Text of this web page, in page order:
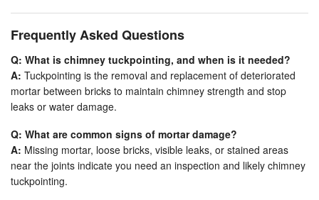
Frequently Asked Questions
Q: What is chimney tuckpointing, and when is it needed?
A: Tuckpointing is the removal and replacement of deteriorated
mortar between bricks to maintain chimney strength and stop
leaks or water damage.
Q: What are common signs of mortar damage?
A: Missing mortar, loose bricks, visible leaks, or stained areas
near the joints indicate you need an inspection and likely chimney
tuckpointing.